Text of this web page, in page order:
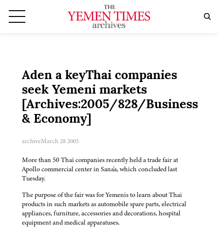
Aden a keyThai companies
seek Yemeni markets
[Archives:2005/828/Business
& Economy]
archiveMarch 28 2005
More than 50 Thai companies recently held a trade fair at
Apollo commercial center in Sana'a, which concluded last
Tuesday.
The purpose of the fair was for Yemenis to learn about Thai
products in such markets as automobile spare parts, electrical
appliances, furniture, accessories and decorations, hospital
equipment and medical apparatuses.